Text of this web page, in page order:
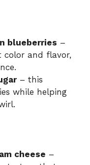
blueberries –
color and flavor,
– this
while helping
cheese –